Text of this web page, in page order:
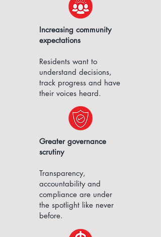
Increasing community
expectations​
Residents want to
understand decisions,
track progress and have
their voices heard.
Greater governance
scrutiny
Transparency,
accountability and
compliance are under
the spotlight like never
before.